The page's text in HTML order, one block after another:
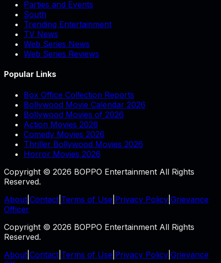
Parties and Events
South
Trending Entertainment
TV News
Web Series News
Web Series Reviews
Popular Links
Box Office Collection Reports
Bollywood Movie Calendar 2026
Bollywood Movies of 2026
Action Movies 2026
Comedy Movies 2026
Thriller Bollywood Movies 2026
Horror Movies 2026
Copyright © 2026 BOPPO Entertainment All Rights
Reserved.
About Contact Terms of Use Privacy Policy Grievance
Officer
Copyright © 2026 BOPPO Entertainment All Rights
Reserved.
About Contact Terms of Use Privacy Policy Grievance